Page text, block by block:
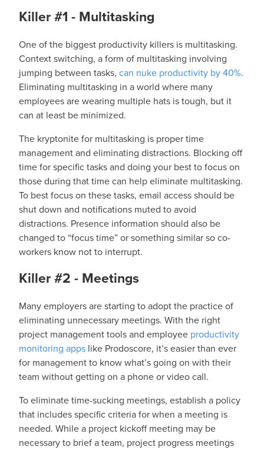
Killer #1 - Multitasking
One of the biggest productivity killers is multitasking.
Context switching, a form of multitasking involving
jumping between tasks, can nuke productivity by 40%.
Eliminating multitasking in a world where many
employees are wearing multiple hats is tough, but it
can at least be minimized.
The kryptonite for multitasking is proper time
management and eliminating distractions. Blocking off
time for specific tasks and doing your best to focus on
those during that time can help eliminate multitasking.
To best focus on these tasks, email access should be
shut down and notifications muted to avoid
distractions. Presence information should also be
changed to “focus time” or something similar so co-
workers know not to interrupt.
Killer #2 - Meetings
Many employers are starting to adopt the practice of
eliminating unnecessary meetings. With the right
project management tools and employee productivity
monitoring apps like Prodoscore, it’s easier than ever
for management to know what’s going on with their
team without getting on a phone or video call.
To eliminate time-sucking meetings, establish a policy
that includes specific criteria for when a meeting is
needed. While a project kickoff meeting may be
necessary to brief a team, project progress meetings